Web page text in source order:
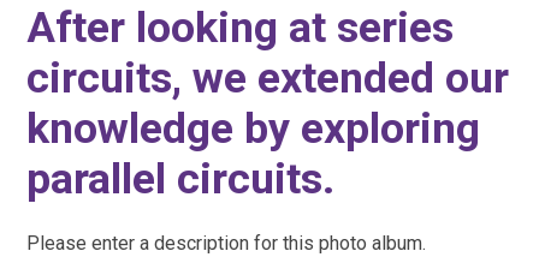
After looking at series
circuits, we extended our
knowledge by exploring
parallel circuits.
Please enter a description for this photo album.